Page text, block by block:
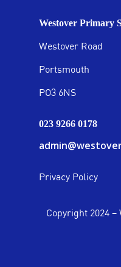
Westover Primary
Westover Road
Portsmouth
PO3 6NS
023 9266 0178
Privacy Policy
Copyright 2024